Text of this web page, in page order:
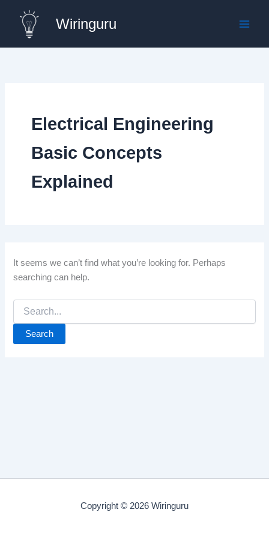
content
Wiringuru
Electrical Engineering
Basic Concepts
Explained
It seems we can’t find what you’re looking for. Perhaps
searching can help.
Search
for:
Copyright © 2026 Wiringuru